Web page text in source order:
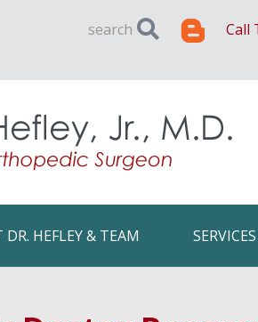
search Call
DR. HEFLEY & TEAM